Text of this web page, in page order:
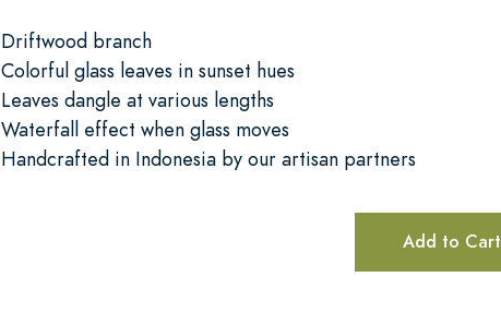
Driftwood branch
Colorful glass leaves in sunset hues
Leaves dangle at various lengths
Waterfall effect when glass moves
Handcrafted in Indonesia by our artisan partners
Add to Cart